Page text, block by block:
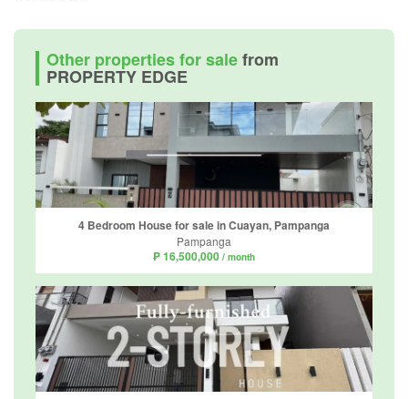
Other properties for salefrom
PROPERTY EDGE
4 Bedroom House for sale in Cuayan, Pampanga
Pampanga
₱ 16,500,000 / month